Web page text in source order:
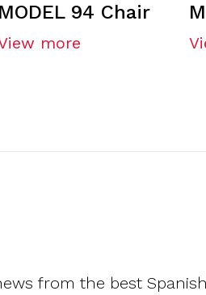
MODEL 94 Chair
more
from the best Spanish